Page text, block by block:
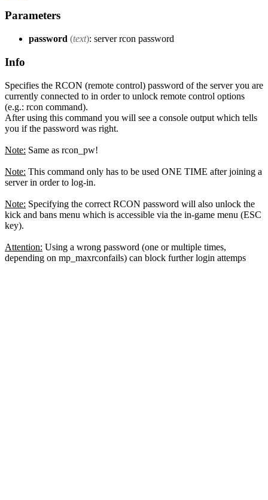
Parameters
password (text): server rcon password
Info
Specifies the RCON (remote control) password of the server you are
currently connected to in order to unlock remote control options
(e.g.: rcon command).
After using this command you will see a console output which tells
you if the password was right.
Note: Same as rcon_pw!
Note: This command only has to be used ONE TIME after joining a
server in order to log-in.
Note: Specifying the correct RCON password will also unlock the
kick and bans menu which is accessible via the in-game menu (ESC
key).
Attention: Using a wrong password (one or multiple times,
depending on mp_maxrconfails) can block further login attemps